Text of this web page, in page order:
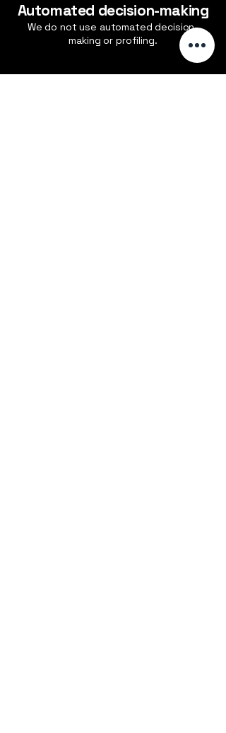
Automated decision-making
We do not use automated decision-
making or profiling.